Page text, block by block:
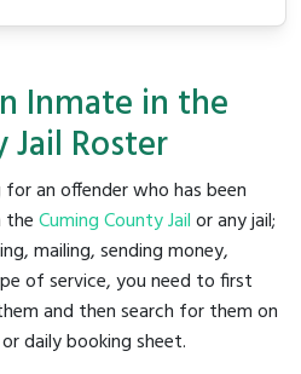
Inmate in the
Roster
an offender who has been
theCuming County Jailor any jail;
mailing, sending money,
of service, you need to first
and then search for them on
daily booking sheet.